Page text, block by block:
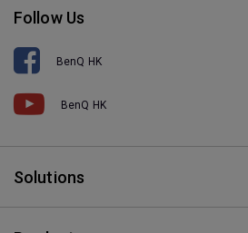
Follow Us
BenQ HK
BenQ HK
Solutions